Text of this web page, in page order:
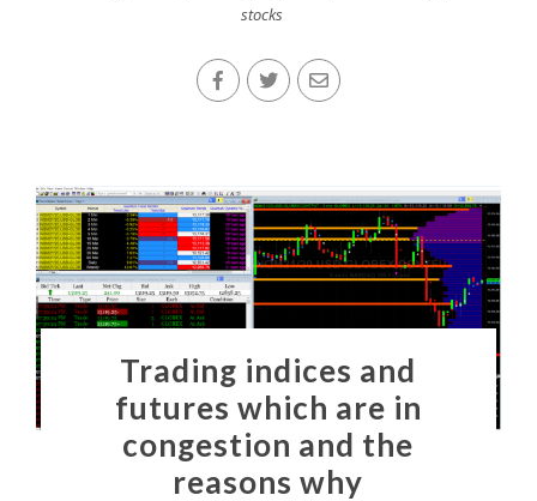
stocks
Trading indices and
futures which are in
congestion and the
reasons why